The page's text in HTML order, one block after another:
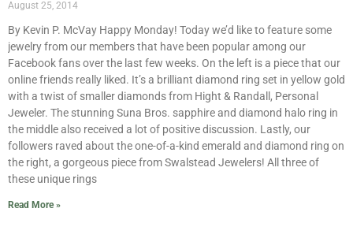
August 25, 2014
By Kevin P. McVay Happy Monday! Today we’d like to feature some
jewelry from our members that have been popular among our
Facebook fans over the last few weeks. On the left is a piece that our
online friends really liked. It’s a brilliant diamond ring set in yellow gold
with a twist of smaller diamonds from Hight & Randall, Personal
Jeweler. The stunning Suna Bros. sapphire and diamond halo ring in
the middle also received a lot of positive discussion. Lastly, our
followers raved about the one-of-a-kind emerald and diamond ring on
the right, a gorgeous piece from Swalstead Jewelers! All three of
these unique rings
Read More »